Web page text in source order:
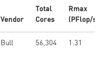
Vendor
Total
Cores
Rmax
(PFlop/s)
Bull 56,304 1.31